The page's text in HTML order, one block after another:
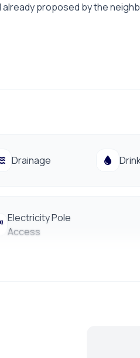
proposed by the
Drainage
Electricity Pole
Access